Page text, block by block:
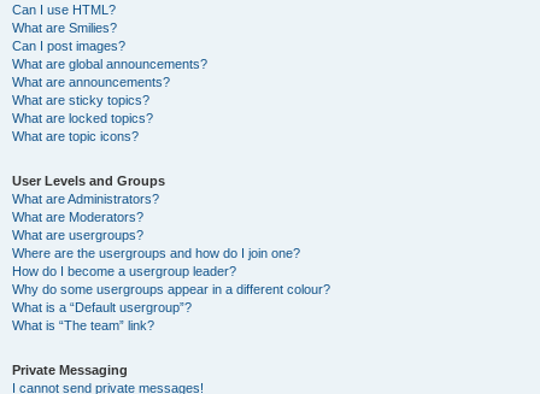
Can I use HTML?
What are Smilies?
Can I post images?
What are global announcements?
What are announcements?
What are sticky topics?
What are locked topics?
What are topic icons?
User Levels and Groups
What are Administrators?
What are Moderators?
What are usergroups?
Where are the usergroups and how do I join one?
How do I become a usergroup leader?
Why do some usergroups appear in a different colour?
What is a “Default usergroup”?
What is “The team” link?
Private Messaging
I cannot send private messages!